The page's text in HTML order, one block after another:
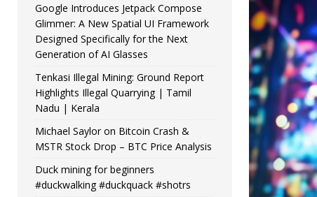
Google Introduces Jetpack Compose
Glimmer: A New Spatial UI Framework
Designed Specifically for the Next
Generation of AI Glasses
Tenkasi Illegal Mining: Ground Report
Highlights Illegal Quarrying | Tamil
Nadu | Kerala
Michael Saylor on Bitcoin Crash &
MSTR Stock Drop – BTC Price Analysis
Duck mining for beginners
#duckwalking #duckquack #shotrs